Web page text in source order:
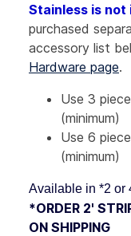
Stainless is not
purchased
accessory list
Hardware page.
Use 3
(minimum)
Use 6
(minimum)
Available in *2 or
*ORDER 2'
ON SHIPPING